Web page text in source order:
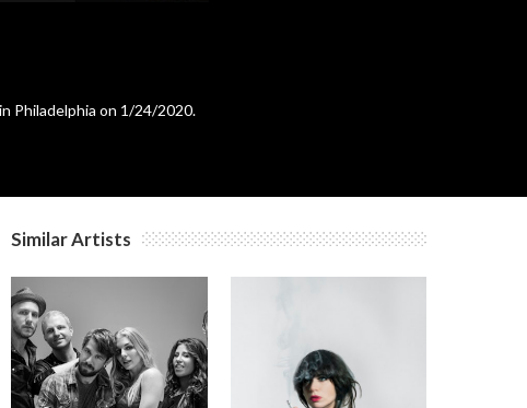
Philadelphia on 1/24/2020.
Similar Artists